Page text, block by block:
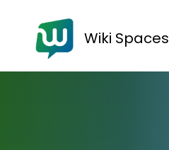
Wiki Spaces